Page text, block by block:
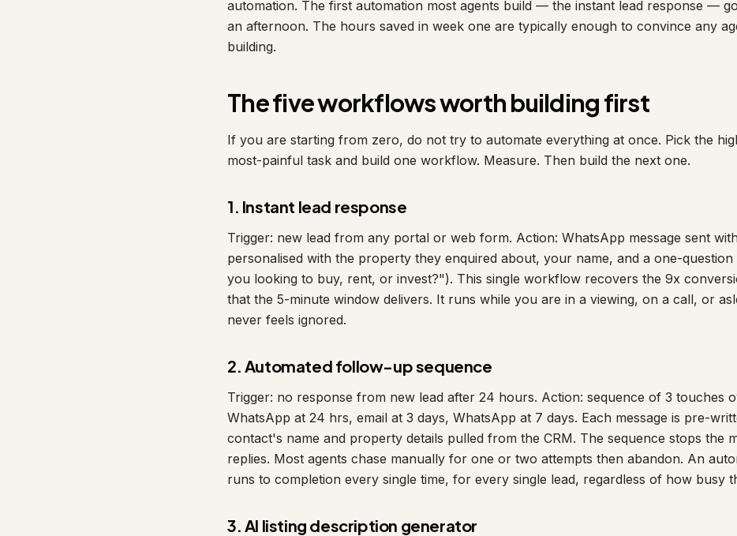
automation. The first automation most agents build — the instant lead response —
an afternoon. The hours saved in week one are typically enough to convince any
building.
The five workflows worth building first
If you are starting from zero, do not try to automate everything at once. Pick the
most-painful task and build one workflow. Measure. Then build the next one.
1. Instant lead response
Trigger: new lead from any portal or web form. Action: WhatsApp message sent
personalised with the property they enquired about, your name, and a one-
you looking to buy, rent, or invest?"). This single workflow recovers the 9x
that the 5-minute window delivers. It runs while you are in a viewing, on a call, or
never feels ignored.
2. Automated follow-up sequence
Trigger: no response from new lead after 24 hours. Action: sequence of 3 touches
WhatsApp at 24 hrs, email at 3 days, WhatsApp at 7 days. Each message is pre-
contact's name and property details pulled from the CRM. The sequence stops the
replies. Most agents chase manually for one or two attempts then abandon. An
runs to completion every single time, for every single lead, regardless of how busy
3. AI listing description generator